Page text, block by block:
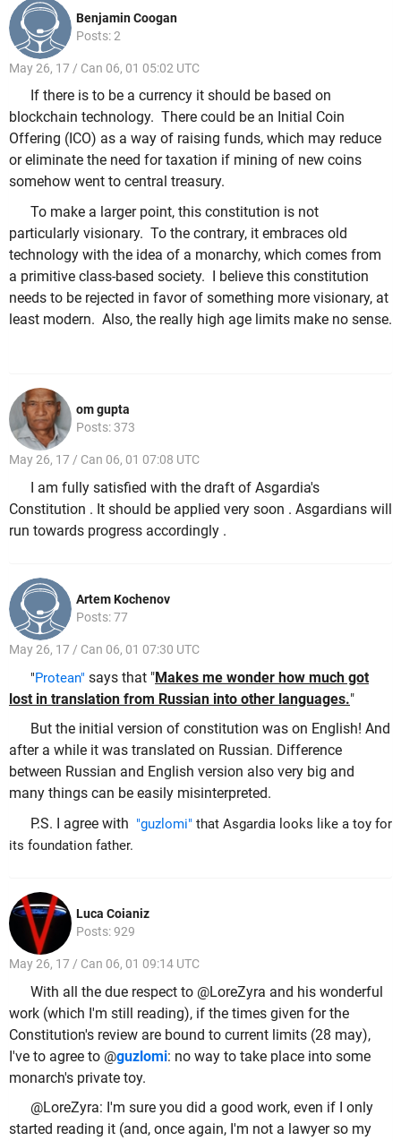
Benjamin Coogan
Posts: 2
May 26, 17 / Can 06, 01 05:02 UTC
If there is to be a currency it should be based on
blockchain technology. There could be an Initial Coin
Offering (ICO) as a way of raising funds, which may reduce
or eliminate the need for taxation if mining of new coins
somehow went to central treasury.
To make a larger point, this constitution is not
particularly visionary. To the contrary, it embraces old
technology with the idea of a monarchy, which comes from
a primitive class-based society. I believe this constitution
needs to be rejected in favor of something more visionary, at
least modern. Also, the really high age limits make no sense.
om gupta
Posts: 373
May 26, 17 / Can 06, 01 07:08 UTC
I am fully satisfied with the draft of Asgardia's
Constitution . It should be applied very soon . Asgardians will
run towards progress accordingly .
Artem Kochenov
Posts: 77
May 26, 17 / Can 06, 01 07:30 UTC
"Protean" says that "Makes me wonder how much got
lost in translation from Russian into other languages."
But the initial version of constitution was on English! And
after a while it was translated on Russian. Difference
between Russian and English version also very big and
many things can be easily misinterpreted.
P.S. I agree with "guzlomi" that Asgardia looks like a toy for
its foundation father.
Luca Coianiz
Posts: 929
May 26, 17 / Can 06, 01 09:14 UTC
With all the due respect to @LoreZyra and his wonderful
work (which I'm still reading), if the times given for the
Constitution's review are bound to current limits (28 may),
I've to agree to @guzlomi: no way to take place into some
monarch's private toy.
@LoreZyra: I'm sure you did a good work, even if I only
started reading it (and, once again, I'm not a lawyer so my